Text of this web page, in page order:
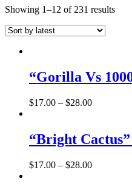
Showing 1–12 of 231 results
“Gorilla Vs
$17.00 – $28.00
“Bright Cactus”
$17.00 – $28.00